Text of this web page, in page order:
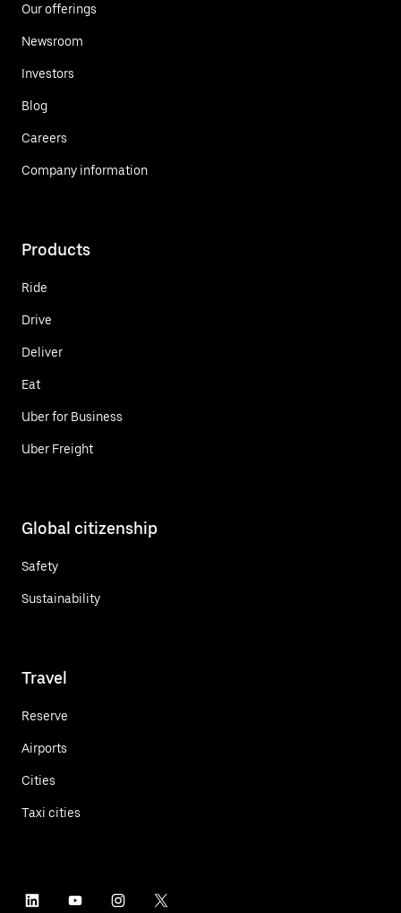
Our offerings
Newsroom
Investors
Blog
Careers
Company information
Products
Ride
Drive
Deliver
Eat
Uber for Business
Uber Freight
Global citizenship
Safety
Sustainability
Travel
Reserve
Airports
Cities
Taxi cities